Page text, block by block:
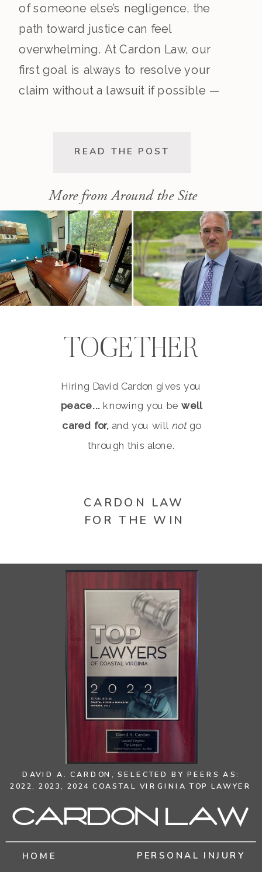
of someone else’s negligence, the
path toward justice can feel
overwhelming. At Cardon Law, our
first goal is always to resolve your
claim without a lawsuit if possible —
through the pre-lawsuit process, the
READ THE POST
More from Around the Site
TOGETHER
Hiring David Cardon gives you
peace...knowing you bewell
cared for, and you will notgo
through this alone.
CARDON LAW
FOR THE WIN
HOME
PERSONAL INJURY
Cardon Law
DAVID A. CARDON,SELECTED BY PEERS AS:
2022, 2023, 2024 COASTAL VIRGINIA TOP LAWYER